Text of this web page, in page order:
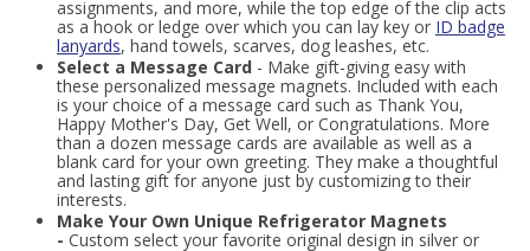
assignments, and more, while the top edge of the clip acts
as a hook or ledge over which you can lay key or ID badge
lanyards, hand towels, scarves, dog leashes, etc.
Select a Message Card- Make gift-giving easy with
these personalized message magnets. Included with each
is your choice of a message card such as Thank You,
Happy Mother's Day, Get Well, or Congratulations. More
than a dozen message cards are available as well as a
blank card for your own greeting. They make a thoughtful
and lasting gift for anyone just by customizing to their
interests.
Make Your Own Unique Refrigerator Magnets
- Custom select your favorite original design in silver or